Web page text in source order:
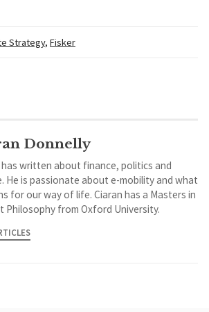
Strategy, Fisker
Donnelly
has written about finance, politics and
He is passionate about e-mobility and what
for our way of life. Ciaran has a Masters in
Philosophy from Oxford University.